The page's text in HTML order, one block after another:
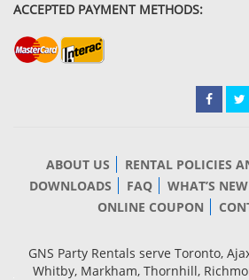
ACCEPTED PAYMENT METHODS:
ABOUT US
RENTAL POLICIES
DOWNLOADS
FAQ WHAT’S NEW
ONLINE COUPON
GNS Party Rentals serve Toronto,
Whitby, Markham, Thornhill,